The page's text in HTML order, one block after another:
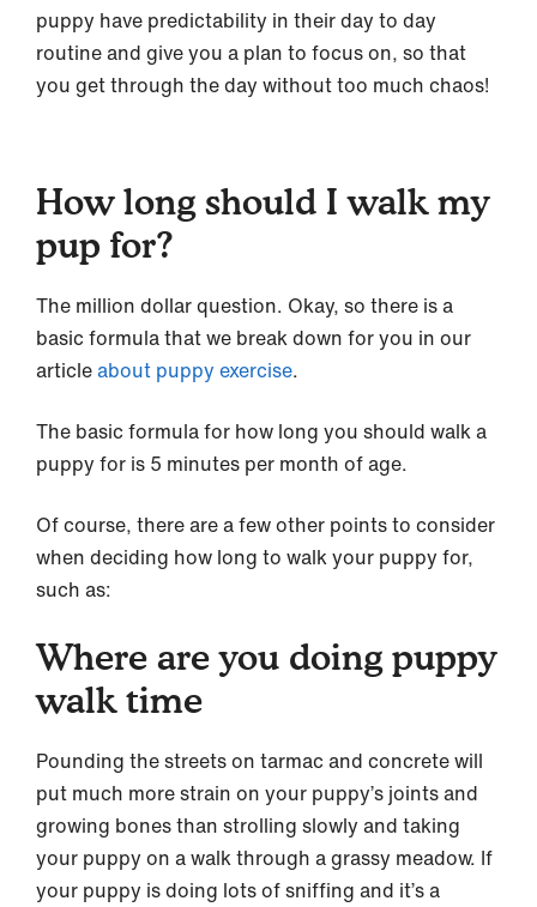
puppy have predictability in their day to day
routine and give you a plan to focus on, so that
you get through the day without too much chaos!
How long should I walk my
pup for?
The million dollar question. Okay, so there is a
basic formula that we break down for you in our
articleabout puppy exercise.
The basic formula for how long you should walk a
puppy for is 5 minutes per month of age.
Of course, there are a few other points to consider
when deciding how long to walk your puppy for,
such as:
Where are you doing puppy
walk time
Pounding the streets on tarmac and concrete will
put much more strain on your puppy’s joints and
growing bones than strolling slowly and taking
your puppy on a walk through a grassy meadow. If
your puppy is doing lots of sniffing and it’s a